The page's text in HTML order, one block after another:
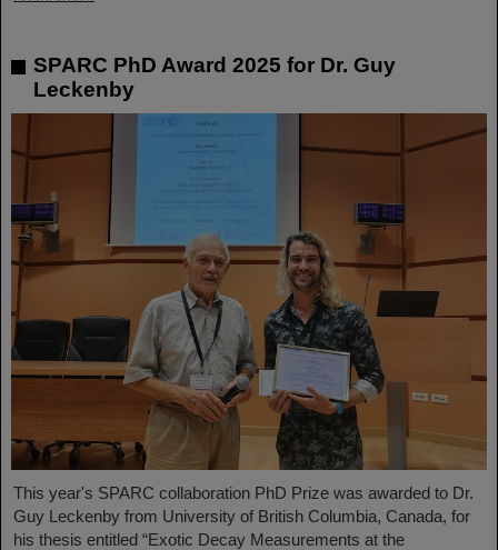
SPARC PhD Award 2025 for Dr. Guy
Leckenby
This year's SPARC collaboration PhD Prize was awarded to Dr.
Guy Leckenby from University of British Columbia, Canada, for
his thesis entitled “Exotic Decay Measurements at the